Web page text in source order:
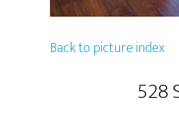
Back to picture index
528